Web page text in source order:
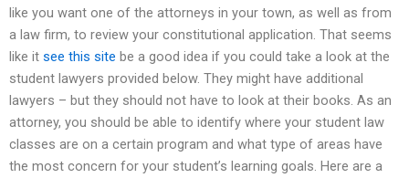
like you want one of the attorneys in your town, as well as from
a law firm, to review your constitutional application. That seems
like it see this site be a good idea if you could take a look at the
student lawyers provided below. They might have additional
lawyers – but they should not have to look at their books. As an
attorney, you should be able to identify where your student law
classes are on a certain program and what type of areas have
the most concern for your student’s learning goals. Here are a